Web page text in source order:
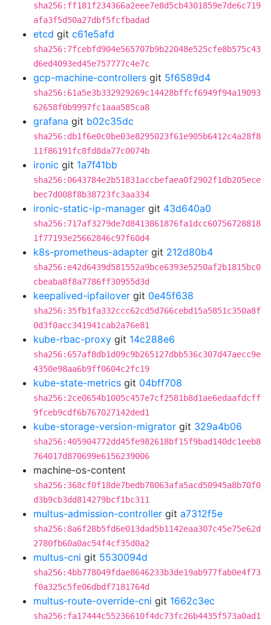
sha256:ff181f234366a2eee7e8d5cb4301859e7de6c719
afa3f5d50a27dbf5fcfbadad
etcd git c61e5afd
sha256:7fcebfd904e565707b9b22048e525cfe8b575c43
d6ed4093ed45e757777c4e7c
gcp-machine-controllers git 5f6589d4
sha256:61a5e3b332929269c14428bffcf6949f94a19093
62658f0b9997fc1aaa585ca8
grafana git b02c35dc
sha256:db1f6e0c0be03e8295023f61e905b6412c4a28f8
11f86191fc8fd8da77c0074b
ironic git 1a7f41bb
sha256:0643784e2b51831accbefaea0f2902f1db205ece
bec7d008f8b38723fc3aa334
ironic-static-ip-manager git 43d640a0
sha256:717af3279de7d8413861876fa1dcc60756728818
1f77193e25662846c97f60d4
k8s-prometheus-adapter git 212d80b4
sha256:e42d6439d581552a9bce6393e5250af2b1815bc0
cbeaba8f8a7786ff30955d3d
keepalived-ipfailover git 0e45f638
sha256:35fb1fa332ccc62cd5d766cebd15a5851c350a8f
0d3f0acc341941cab2a76e81
kube-rbac-proxy git 14c288e6
sha256:657af8db1d09c9b265127dbb536c307d47aecc9e
4350e98aa6b9ff0604c2fc19
kube-state-metrics git 04bff708
sha256:2ce0654b1005c457e7cf2581b8d1ae6edaafdcff
9fceb9cdf6b767027142ded1
kube-storage-version-migrator git 329a4b06
sha256:405904772dd45fe982618bf15f9bad140dc1eeb8
764017d870699e6156239006
machine-os-content
sha256:368cf0f18de7bedb78063afa5acd50945a8b70f0
d3b9cb3dd814279bcf1bc311
multus-admission-controller git a7312f5e
sha256:8a6f28b5fd6e013dad5b1142eaa307c45e75e62d
2780fb60a0ac54f4cf35d0a2
multus-cni git 5530094d
sha256:4bb778049fdae8646233b3de19ab977fab0e4f73
f0a325c5fe06dbdf7181764d
multus-route-override-cni git 1662c3ec
sha256:fa17444c55236610f4dc73fc26b4435f573a0ad1